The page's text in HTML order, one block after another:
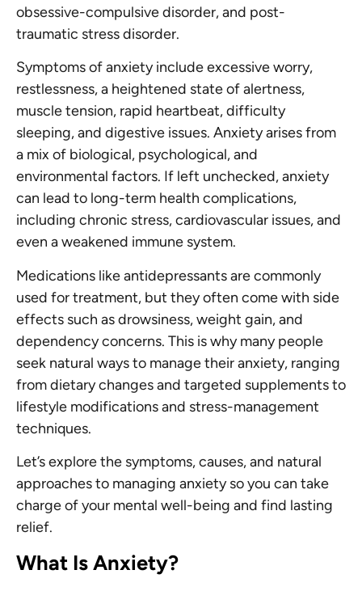
obsessive-compulsive disorder, and post-
traumatic stress disorder.
Symptoms of anxiety include excessive worry,
restlessness, a heightened state of alertness,
muscle tension, rapid heartbeat, difficulty
sleeping, and digestive issues. Anxiety arises from
a mix of biological, psychological, and
environmental factors. If left unchecked, anxiety
can lead to long-term health complications,
including chronic stress, cardiovascular issues, and
even a weakened immune system.
Medications like antidepressants are commonly
used for treatment, but they often come with side
effects such as drowsiness, weight gain, and
dependency concerns. This is why many people
seek natural ways to manage their anxiety, ranging
from dietary changes and targeted supplements to
lifestyle modifications and stress-management
techniques.
Let’s explore the symptoms, causes, and natural
approaches to managing anxiety so you can take
charge of your mental well-being and find lasting
relief.
What Is Anxiety?